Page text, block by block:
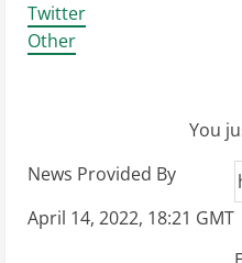
Twitter
Other
You
News Provided By
April 14, 2022, 18:21 GMT